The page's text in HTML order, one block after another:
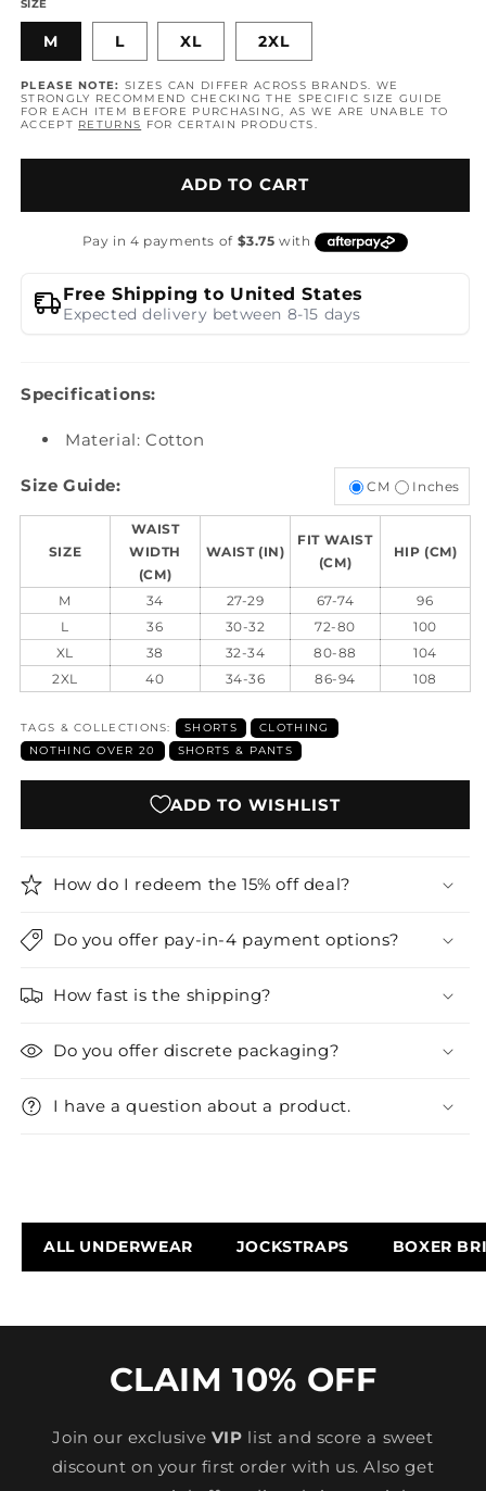
SIZE
M L XL 2XL
PLEASE NOTE: SIZES CAN DIFFER ACROSS BRANDS. WE
STRONGLY RECOMMEND CHECKING THE SPECIFIC SIZE GUIDE
FOR EACH ITEM BEFORE PURCHASING, AS WE ARE UNABLE TO
ACCEPT RETURNS FOR CERTAIN PRODUCTS.
ADD TO CART
Free Shipping to United States
Expected delivery between 8-15 days
Specifications:
Material: Cotton
Size Guide:
SIZE
WAIST
WIDTH
(CM)
WAIST (IN)
FIT WAIST
(CM)
HIP (CM)
M 34 27-29 67-74
96
L
36 30-32 72-80
100
XL
38 32-34 80-88
104
2XL
40 34-36 86-94 108
CM Inches
TAGS & COLLECTIONS: SHORTS
CLOTHING
NOTHING OVER 20
SHORTS & PANTS
ADD TO WISHLIST
How do I redeem the 15% off deal?
Do you offer pay-in-4 payment options?
How fast is the shipping?
Do you offer discrete packaging?
I have a question about a product.
ALL UNDERWEAR JOCKSTRAPS BOXER
CLAIM 10% OFF
Join our exclusive VIP list and score a sweet
discount on your first order with us. Also get